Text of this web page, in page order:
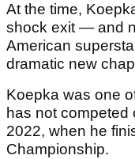
At the time,
shock exit — and
American
dramatic new
Koepka was one
has not competed
2022, when he
Championship.